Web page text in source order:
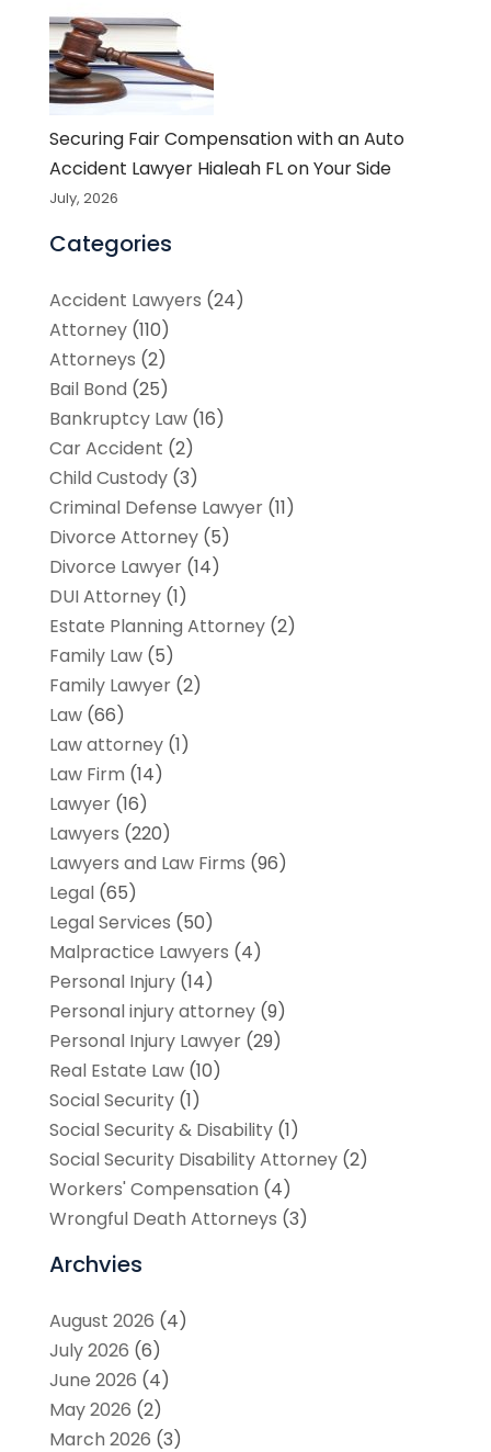
Securing Fair Compensation with an Auto
Accident Lawyer Hialeah FL on Your Side
July, 2026
Categories
Accident Lawyers (24)
Attorney(110)
Attorneys (2)
Bail Bond (25)
Bankruptcy Law(16)
Car Accident (2)
Child Custody(3)
Criminal Defense Lawyer(11)
Divorce Attorney(5)
Divorce Lawyer(14)
DUI Attorney(1)
Estate Planning Attorney(2)
Family Law(5)
Family Lawyer(2)
Law(66)
Law attorney(1)
Law Firm (14)
Lawyer(16)
Lawyers (220)
Lawyers and Law Firms (96)
Legal(65)
Legal Services (50)
Malpractice Lawyers (4)
Personal Injury(14)
Personal injury attorney(9)
Personal Injury Lawyer(29)
Real Estate Law(10)
Social Security(1)
Social Security & Disability(1)
Social Security Disability Attorney(2)
Workers' Compensation (4)
Wrongful Death Attorneys (3)
Archvies
August 2026 (4)
July 2026 (6)
June 2026 (4)
May 2026 (2)
March 2026 (3)